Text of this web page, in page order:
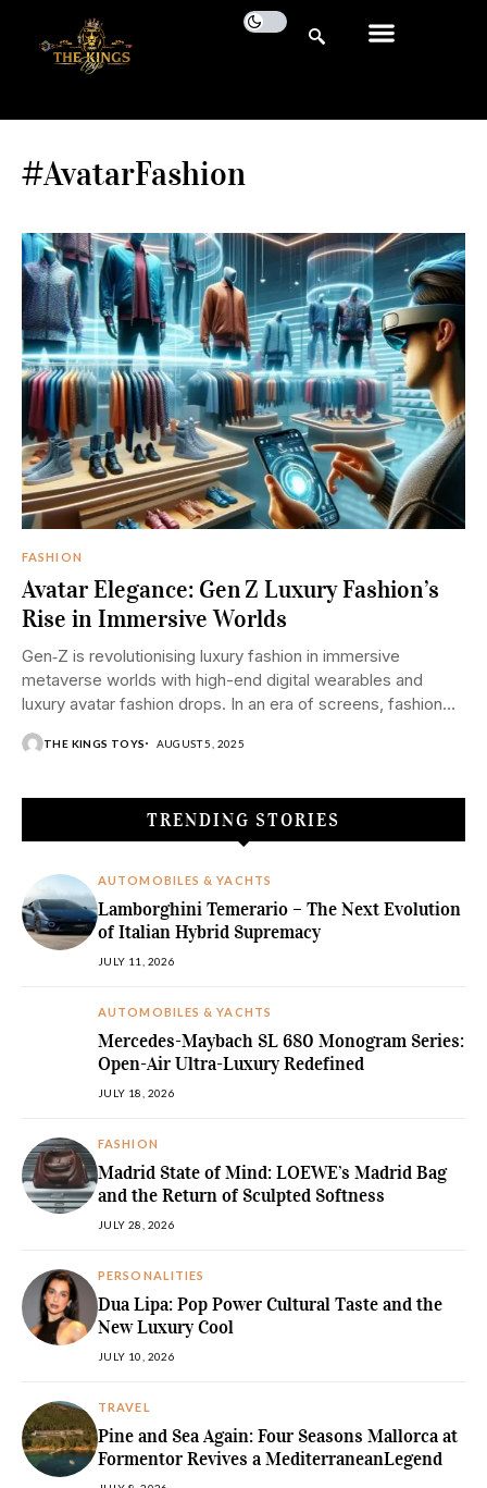
#AvatarFashion
FASHION
Avatar Elegance: Gen Z Luxury Fashion’s
Rise in Immersive Worlds
Gen‑Z is revolutionising luxury fashion in immersive
metaverse worlds with high-end digital wearables and
luxury avatar fashion drops. In an era of screens, fashion
is shedding the material. Gen Z, born digitally native, are
leading...
THE KINGS TOYS AUGUST 5, 2025
TRENDING STORIES
AUTOMOBILES & YACHTS
Lamborghini Temerario – The Next Evolution
of Italian Hybrid Supremacy
JULY 11, 2026
AUTOMOBILES & YACHTS
Mercedes-Maybach SL 680 Monogram Series:
Open-Air Ultra-Luxury Redefined
JULY 18, 2026
FASHION
Madrid State of Mind: LOEWE’s Madrid Bag
and the Return of Sculpted Softness
JULY 28, 2026
PERSONALITIES
Dua Lipa: Pop Power Cultural Taste and the
New Luxury Cool
JULY 10, 2026
TRAVEL
Pine and Sea Again: Four Seasons Mallorca at
Formentor Revives a MediterraneanLegend